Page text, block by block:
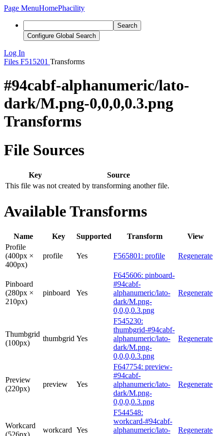
Page MenuHomePhacility
Search
Configure Global Search
Log In
Files F515201 Transforms
#94cabf-alphanumeric/lato-
dark/M.png-0,0,0,0.3.png
Transforms
File Sources
Key
Source
This file was not created by transforming another file.
Available Transforms
Name Key Supported Transform
View
Profile
(400px ×
400px)
profile Yes F565801: profile Regenerate
Pinboard
(280px ×
210px)
pinboard Yes
F645606: pinboard-
#94cabf-
alphanumeric/lato-
dark/M.png-
0,0,0,0.3.png
Regenerate
Thumbgrid
(100px)
thumbgrid Yes
F545230:
thumbgrid-#94cabf-
alphanumeric/lato-
dark/M.png-
0,0,0,0.3.png
Regenerate
Preview
(220px)
preview Yes
F647754: preview-
#94cabf-
alphanumeric/lato-
dark/M.png-
0,0,0,0.3.png
Regenerate
Workcard
workcard Yes
F544548:
workcard-#94cabf-
alphanumeric/lato-
Regenerate